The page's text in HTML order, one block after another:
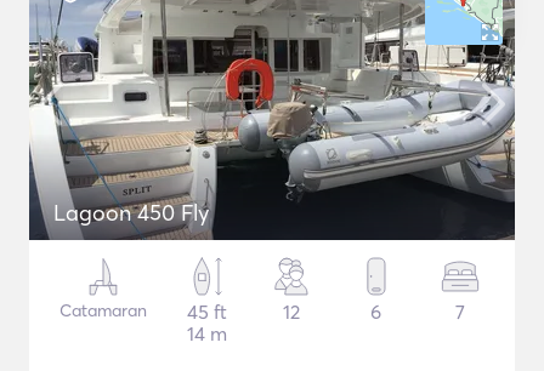
Lagoon 450 Fly
Catamaran
45 ft
14 m
12 6 7